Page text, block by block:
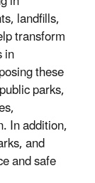
landfills,
transform
in
these
parks,
In addition,
and
and safe